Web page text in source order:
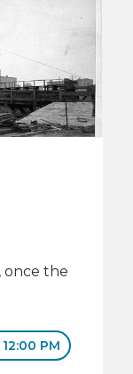
once the
PM